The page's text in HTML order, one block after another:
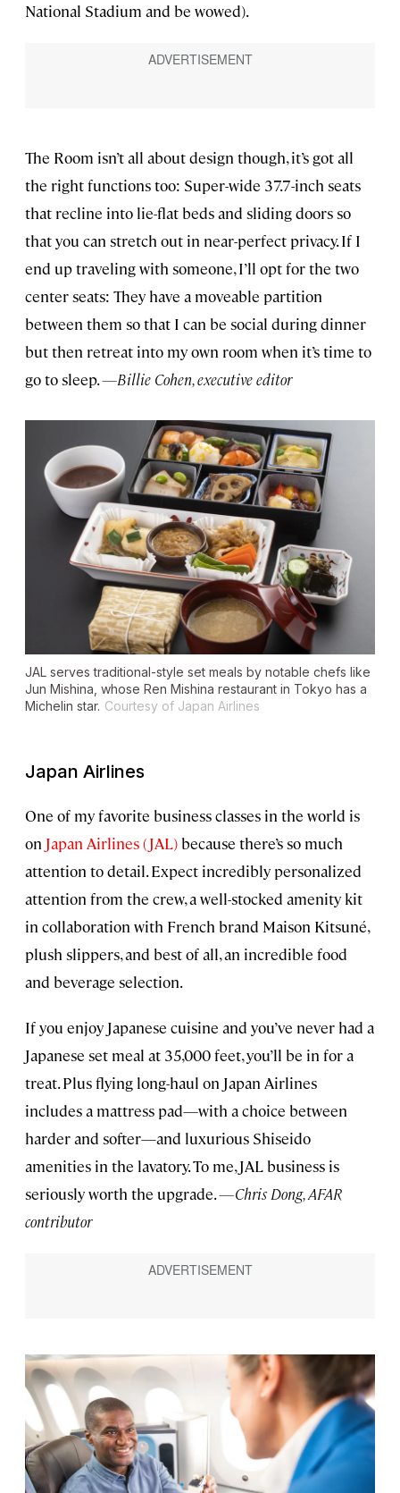
National Stadium and be wowed).
The Room isn’t all about design though, it’s got all
the right functions too: Super-wide 37.7-inch seats
that recline into lie-flat beds and sliding doors so
that you can stretch out in near-perfect privacy. If I
end up traveling with someone, I’ll opt for the two
center seats: They have a moveable partition
between them so that I can be social during dinner
but then retreat into my own room when it’s time to
go to sleep.—Billie Cohen, executive editor
JAL serves traditional-style set meals by notable chefs like
Jun Mishina, whose Ren Mishina restaurant in Tokyo has a
Michelin star. Courtesy of Japan Airlines
Japan Airlines
One of my favorite business classes in the world is
on Japan Airlines (JAL)because there’s so much
attention to detail. Expect incredibly personalized
attention from the crew, a well-stocked amenity kit
in collaboration with French brand Maison Kitsuné,
plush slippers, and best of all, an incredible food
and beverage selection.
If you enjoy Japanese cuisine and you’ve never had a
Japanese set meal at 35,000 feet, you’ll be in for a
treat. Plus flying long-haul on Japan Airlines
includes a mattress pad—with a choice between
harder and softer—and luxurious Shiseido
amenities in the lavatory. To me, JAL business is
seriously worth the upgrade.—Chris Dong, AFAR
contributor